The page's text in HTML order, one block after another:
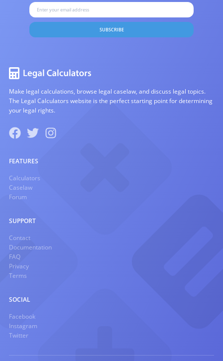
SUBSCRIBE
Make legal calculations, browse legal caselaw, and discuss legal topics.
The Legal Calculators website is the perfect starting point for determining
your legal rights.
FEATURES
Calculators
Caselaw
Forum
SUPPORT
Contact
Documentation
FAQ
Privacy
Terms
SOCIAL
Facebook
Instagram
Twitter